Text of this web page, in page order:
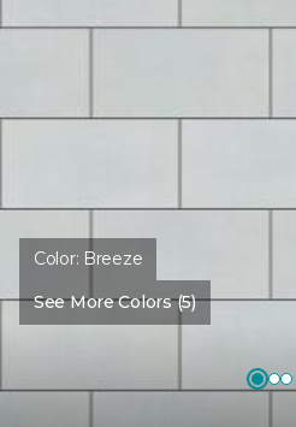
Color: Breeze
See More Colors (5)